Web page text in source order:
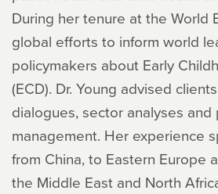
During her tenure at the World
global efforts to inform world
policymakers about Early
(ECD). Dr. Young advised
dialogues, sector analyses
management. Her experience
from China, to Eastern Europe
the Middle East and North